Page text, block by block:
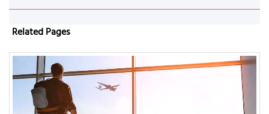
Related Pages